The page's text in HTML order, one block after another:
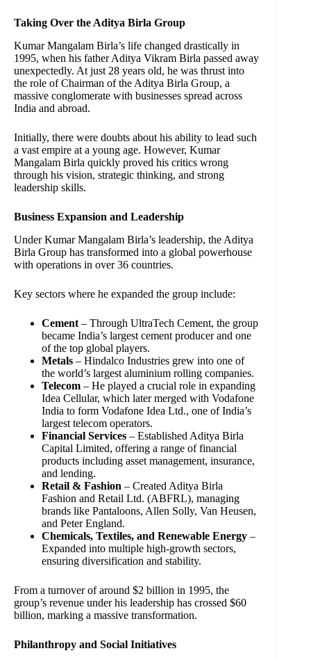
Taking Over the Aditya Birla Group
Kumar Mangalam Birla’s life changed drastically in
1995, when his father Aditya Vikram Birla passed away
unexpectedly. At just 28 years old, he was thrust into
the role of Chairman of the Aditya Birla Group, a
massive conglomerate with businesses spread across
India and abroad.
Initially, there were doubts about his ability to lead such
a vast empire at a young age. However, Kumar
Mangalam Birla quickly proved his critics wrong
through his vision, strategic thinking, and strong
leadership skills.
Business Expansion and Leadership
Under Kumar Mangalam Birla’s leadership, the Aditya
Birla Group has transformed into a global powerhouse
with operations in over 36 countries.
Key sectors where he expanded the group include:
Cement – Through UltraTech Cement, the group
became India’s largest cement producer and one
of the top global players.
Metals – Hindalco Industries grew into one of
the world’s largest aluminium rolling companies.
Telecom – He played a crucial role in expanding
Idea Cellular, which later merged with Vodafone
India to form Vodafone Idea Ltd., one of India’s
largest telecom operators.
Financial Services – Established Aditya Birla
Capital Limited, offering a range of financial
products including asset management, insurance,
and lending.
Retail & Fashion – Created Aditya Birla
Fashion and Retail Ltd. (ABFRL), managing
brands like Pantaloons, Allen Solly, Van Heusen,
and Peter England.
Chemicals, Textiles, and Renewable Energy –
Expanded into multiple high-growth sectors,
ensuring diversification and stability.
From a turnover of around $2 billion in 1995, the
group’s revenue under his leadership has crossed $60
billion, marking a massive transformation.
Philanthropy and Social Initiatives